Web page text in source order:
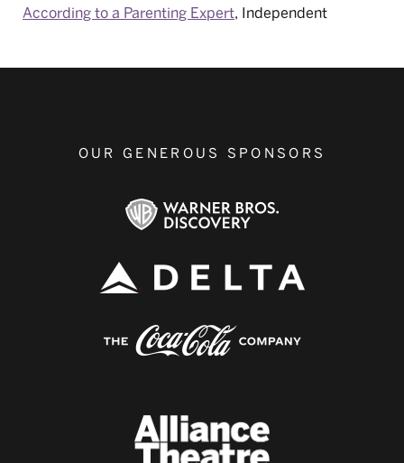
According to a Parenting Expert, Independent
OUR GENEROUS SPONSORS